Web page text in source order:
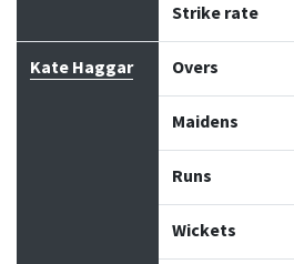
Strike rate
Kate Haggar Overs
Maidens
Runs
Wickets